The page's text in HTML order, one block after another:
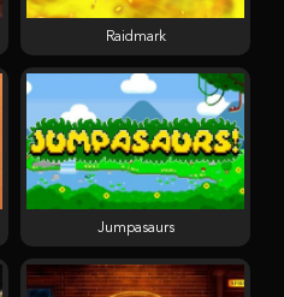
Raidmark
Jumpasaurs